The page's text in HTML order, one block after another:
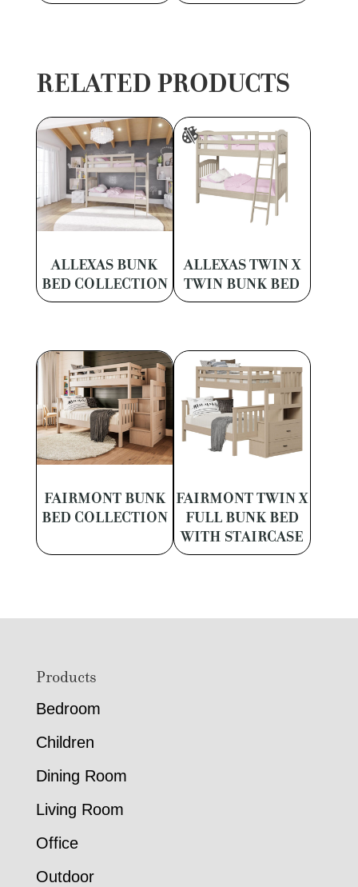
RELATED PRODUCTS
ALLEXAS BUNK
BED COLLECTION
ALLEXAS TWIN X
TWIN BUNK BED
FAIRMONT BUNK
BED COLLECTION
FAIRMONT TWIN X
FULL BUNK BED
WITH STAIRCASE
FooterProducts
Bedroom
Children
Dining Room
Living Room
Office
Outdoor